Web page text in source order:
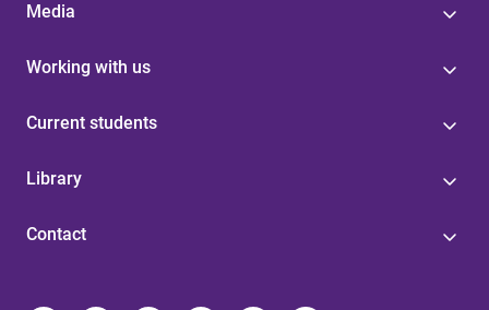
Media
Working with us
Current students
Library
Contact